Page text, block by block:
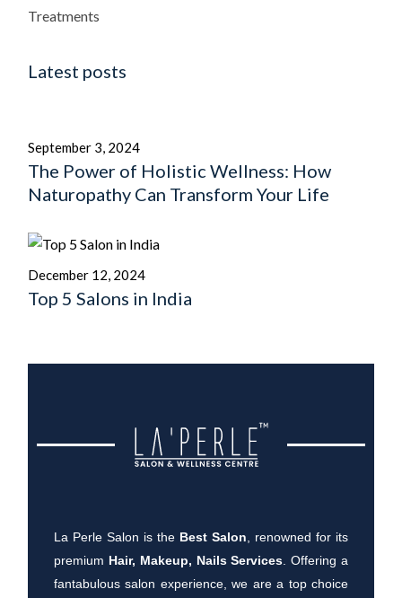
Treatments
Latest posts
September 3, 2024
The Power of Holistic Wellness: How
Naturopathy Can Transform Your Life
December 12, 2024
Top 5 Salons in India
La Perle Salon is the Best Salon, renowned for its
premium Hair, Makeup, Nails Services. Offering a
fantabulous salon experience, we are a top choice